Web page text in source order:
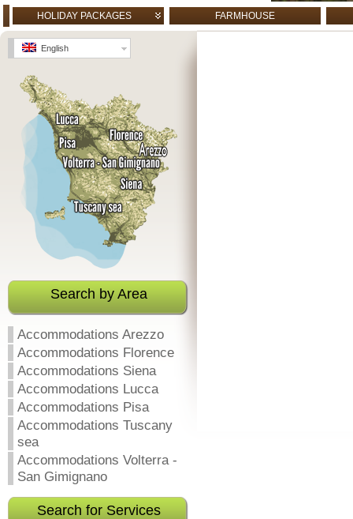
FARMHOUSE
HOLIDAY PACKAGES
English
Search by Area
Accommodations Arezzo
Accommodations Florence
Accommodations Siena
Accommodations Lucca
Accommodations Pisa
Accommodations Tuscany
sea
Accommodations Volterra -
San Gimignano
Search for Services